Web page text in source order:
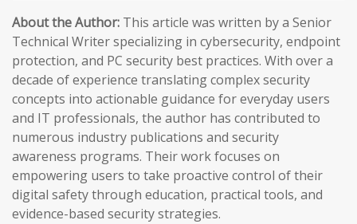
About the Author: This article was written by a Senior
Technical Writer specializing in cybersecurity, endpoint
protection, and PC security best practices. With over a
decade of experience translating complex security
concepts into actionable guidance for everyday users
and IT professionals, the author has contributed to
numerous industry publications and security
awareness programs. Their work focuses on
empowering users to take proactive control of their
digital safety through education, practical tools, and
evidence-based security strategies.